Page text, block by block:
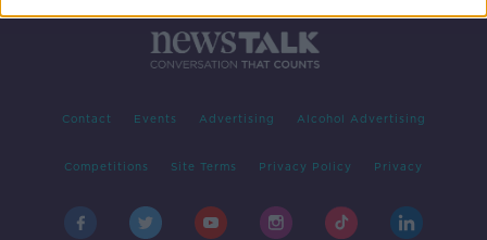
Contact Events Advertising Alcohol Advertising
Competitions Site Terms Privacy Policy Privacy